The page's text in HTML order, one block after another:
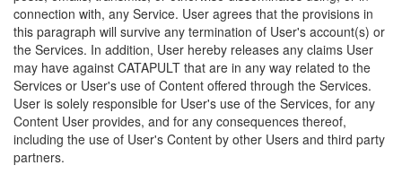
connection with, any Service. User agrees that the provisions in
this paragraph will survive any termination of User's account(s) or
the Services. In addition, User hereby releases any claims User
may have against CATAPULT that are in any way related to the
Services or User's use of Content offered through the Services.
User is solely responsible for User's use of the Services, for any
Content User provides, and for any consequences thereof,
including the use of User's Content by other Users and third party
partners.